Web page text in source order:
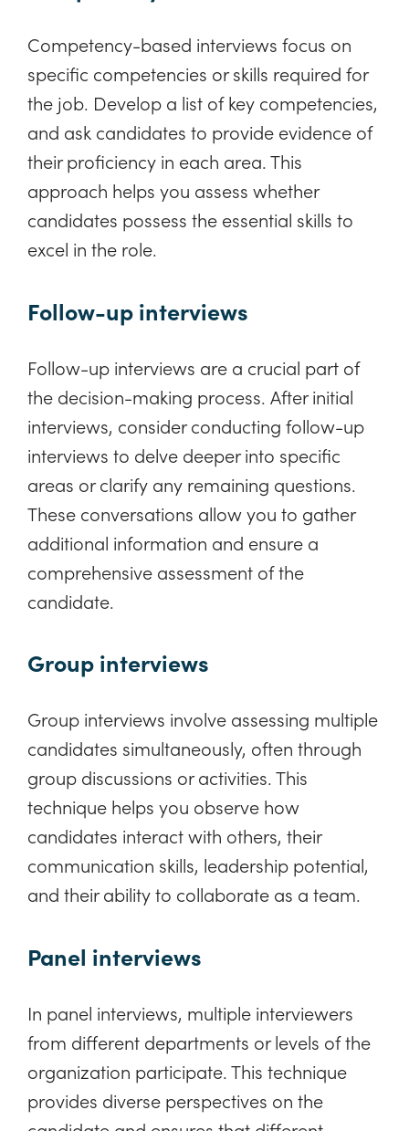
Competency-based interviews focus on
specific competencies or skills required for
the job. Develop a list of key competencies,
and ask candidates to provide evidence of
their proficiency in each area. This
approach helps you assess whether
candidates possess the essential skills to
excel in the role.
Follow-up interviews
Follow-up interviews are a crucial part of
the decision-making process. After initial
interviews, consider conducting follow-up
interviews to delve deeper into specific
areas or clarify any remaining questions.
These conversations allow you to gather
additional information and ensure a
comprehensive assessment of the
candidate.
Group interviews
Group interviews involve assessing multiple
candidates simultaneously, often through
group discussions or activities. This
technique helps you observe how
candidates interact with others, their
communication skills, leadership potential,
and their ability to collaborate as a team.
Panel interviews
In panel interviews, multiple interviewers
from different departments or levels of the
organization participate. This technique
provides diverse perspectives on the